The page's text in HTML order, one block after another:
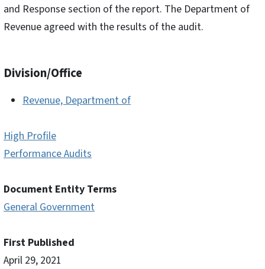
and Response section of the report. The Department of
Revenue agreed with the results of the audit.
Division/Office
Revenue, Department of
High Profile
Performance Audits
Document Entity Terms
General Government
First Published
April 29, 2021